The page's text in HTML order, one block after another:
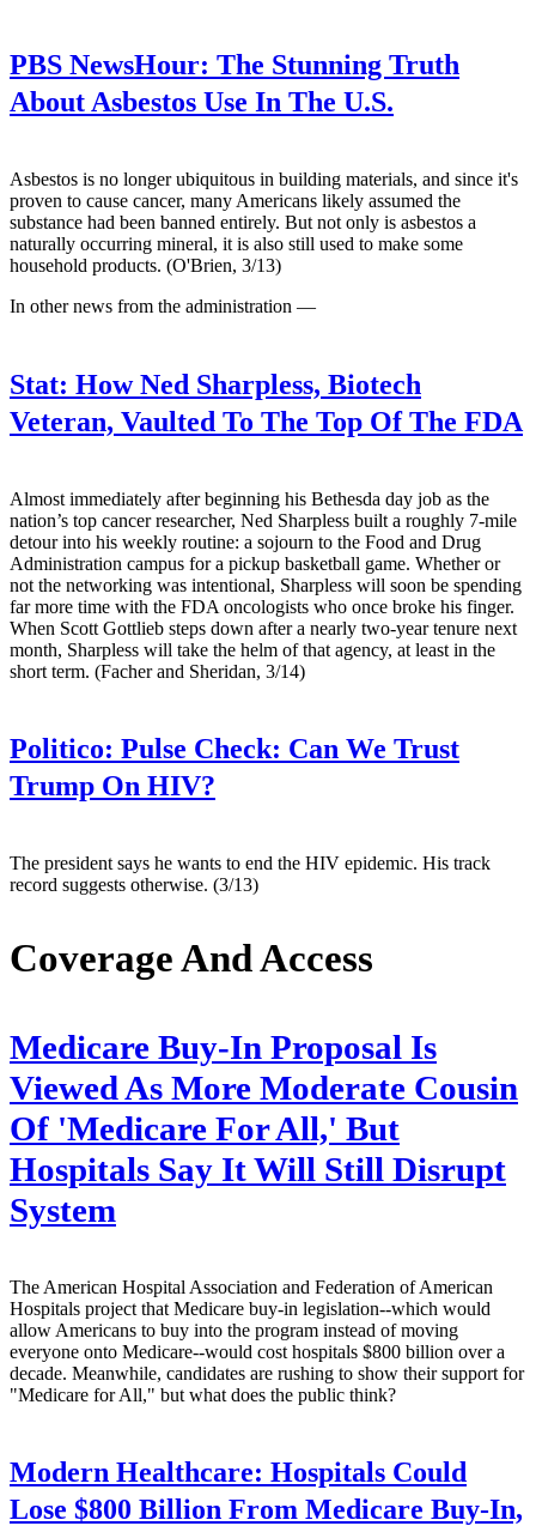
PBS NewsHour: The Stunning Truth
About Asbestos Use In The U.S.
Asbestos is no longer ubiquitous in building materials, and since it's
proven to cause cancer, many Americans likely assumed the
substance had been banned entirely. But not only is asbestos a
naturally occurring mineral, it is also still used to make some
household products. (O'Brien, 3/13)
In other news from the administration —
Stat: How Ned Sharpless, Biotech
Veteran, Vaulted To The Top Of The FDA
Almost immediately after beginning his Bethesda day job as the
nation’s top cancer researcher, Ned Sharpless built a roughly 7-mile
detour into his weekly routine: a sojourn to the Food and Drug
Administration campus for a pickup basketball game. Whether or
not the networking was intentional, Sharpless will soon be spending
far more time with the FDA oncologists who once broke his finger.
When Scott Gottlieb steps down after a nearly two-year tenure next
month, Sharpless will take the helm of that agency, at least in the
short term. (Facher and Sheridan, 3/14)
Politico: Pulse Check: Can We Trust
Trump On HIV?
The president says he wants to end the HIV epidemic. His track
record suggests otherwise. (3/13)
Coverage And Access
Medicare Buy-In Proposal Is
Viewed As More Moderate Cousin
Of 'Medicare For All,' But
Hospitals Say It Will Still Disrupt
System
The American Hospital Association and Federation of American
Hospitals project that Medicare buy-in legislation--which would
allow Americans to buy into the program instead of moving
everyone onto Medicare--would cost hospitals $800 billion over a
decade. Meanwhile, candidates are rushing to show their support for
"Medicare for All," but what does the public think?
Modern Healthcare: Hospitals Could
Lose $800 Billion From Medicare Buy-In,